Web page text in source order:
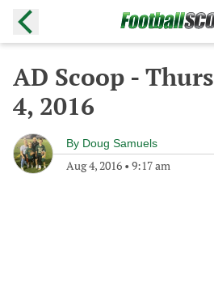
AD Scoop -
4, 2016
By Doug Samuels
Aug 4, 2016 • 9:17 am